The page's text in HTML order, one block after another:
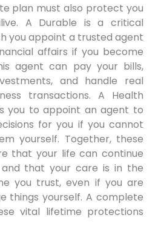
plan must also protect you
A Durable is a critical
you appoint a trusted agent
affairs if you become
agent can pay your bills,
and handle real
transactions. A Health
you to appoint an agent to
for you if you cannot
yourself. Together, these
that your life can continue
that your care is in the
you trust, even if you are
things yourself. A complete
vital lifetime protections